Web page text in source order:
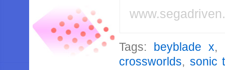
Tags: beyblade x,
crossworlds, sonic